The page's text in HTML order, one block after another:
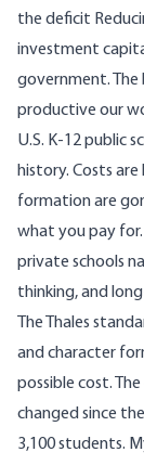
the deficit
investment
government.
productive our
U.S. K-12 public
history. Costs
formation are
what you pay for.
private schools
thinking, and
The Thales
and character
possible cost.
changed since
3,100 students.